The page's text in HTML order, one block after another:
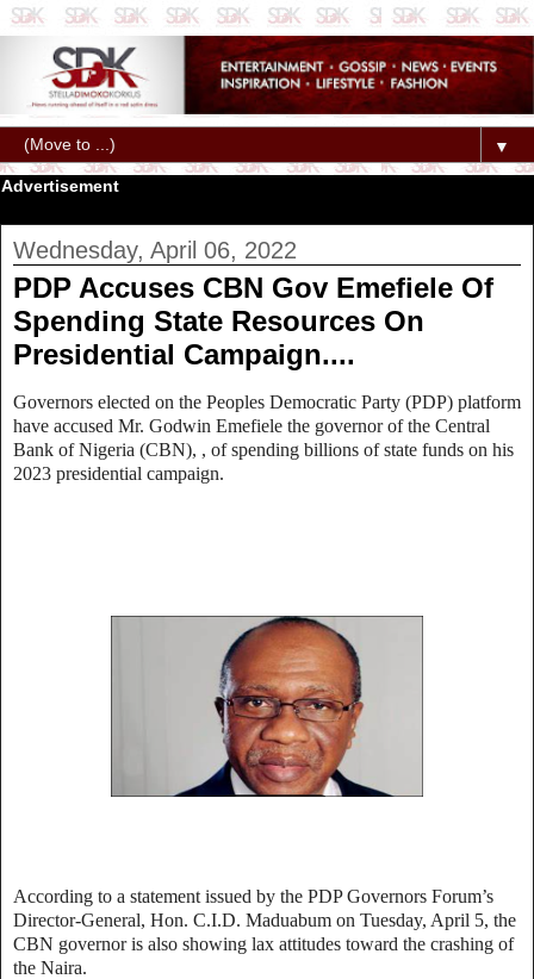
▼
Advertisement
Wednesday, April 06, 2022
PDP Accuses CBN Gov Emefiele Of
Spending State Resources On
Presidential Campaign....
Governors elected on the Peoples Democratic Party (PDP) platform
have accused Mr. Godwin Emefiele the governor of the Central
Bank of Nigeria (CBN), , of spending billions of state funds on his
2023 presidential campaign.
According to a statement issued by the PDP Governors Forum’s
Director-General, Hon. C.I.D. Maduabum on Tuesday, April 5, the
CBN governor is also showing lax attitudes toward the crashing of
the Naira.